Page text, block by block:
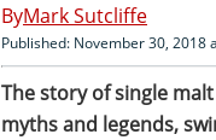
Mark Sutcliffe
Published: November 30, 2018
The story of single
myths and legends,